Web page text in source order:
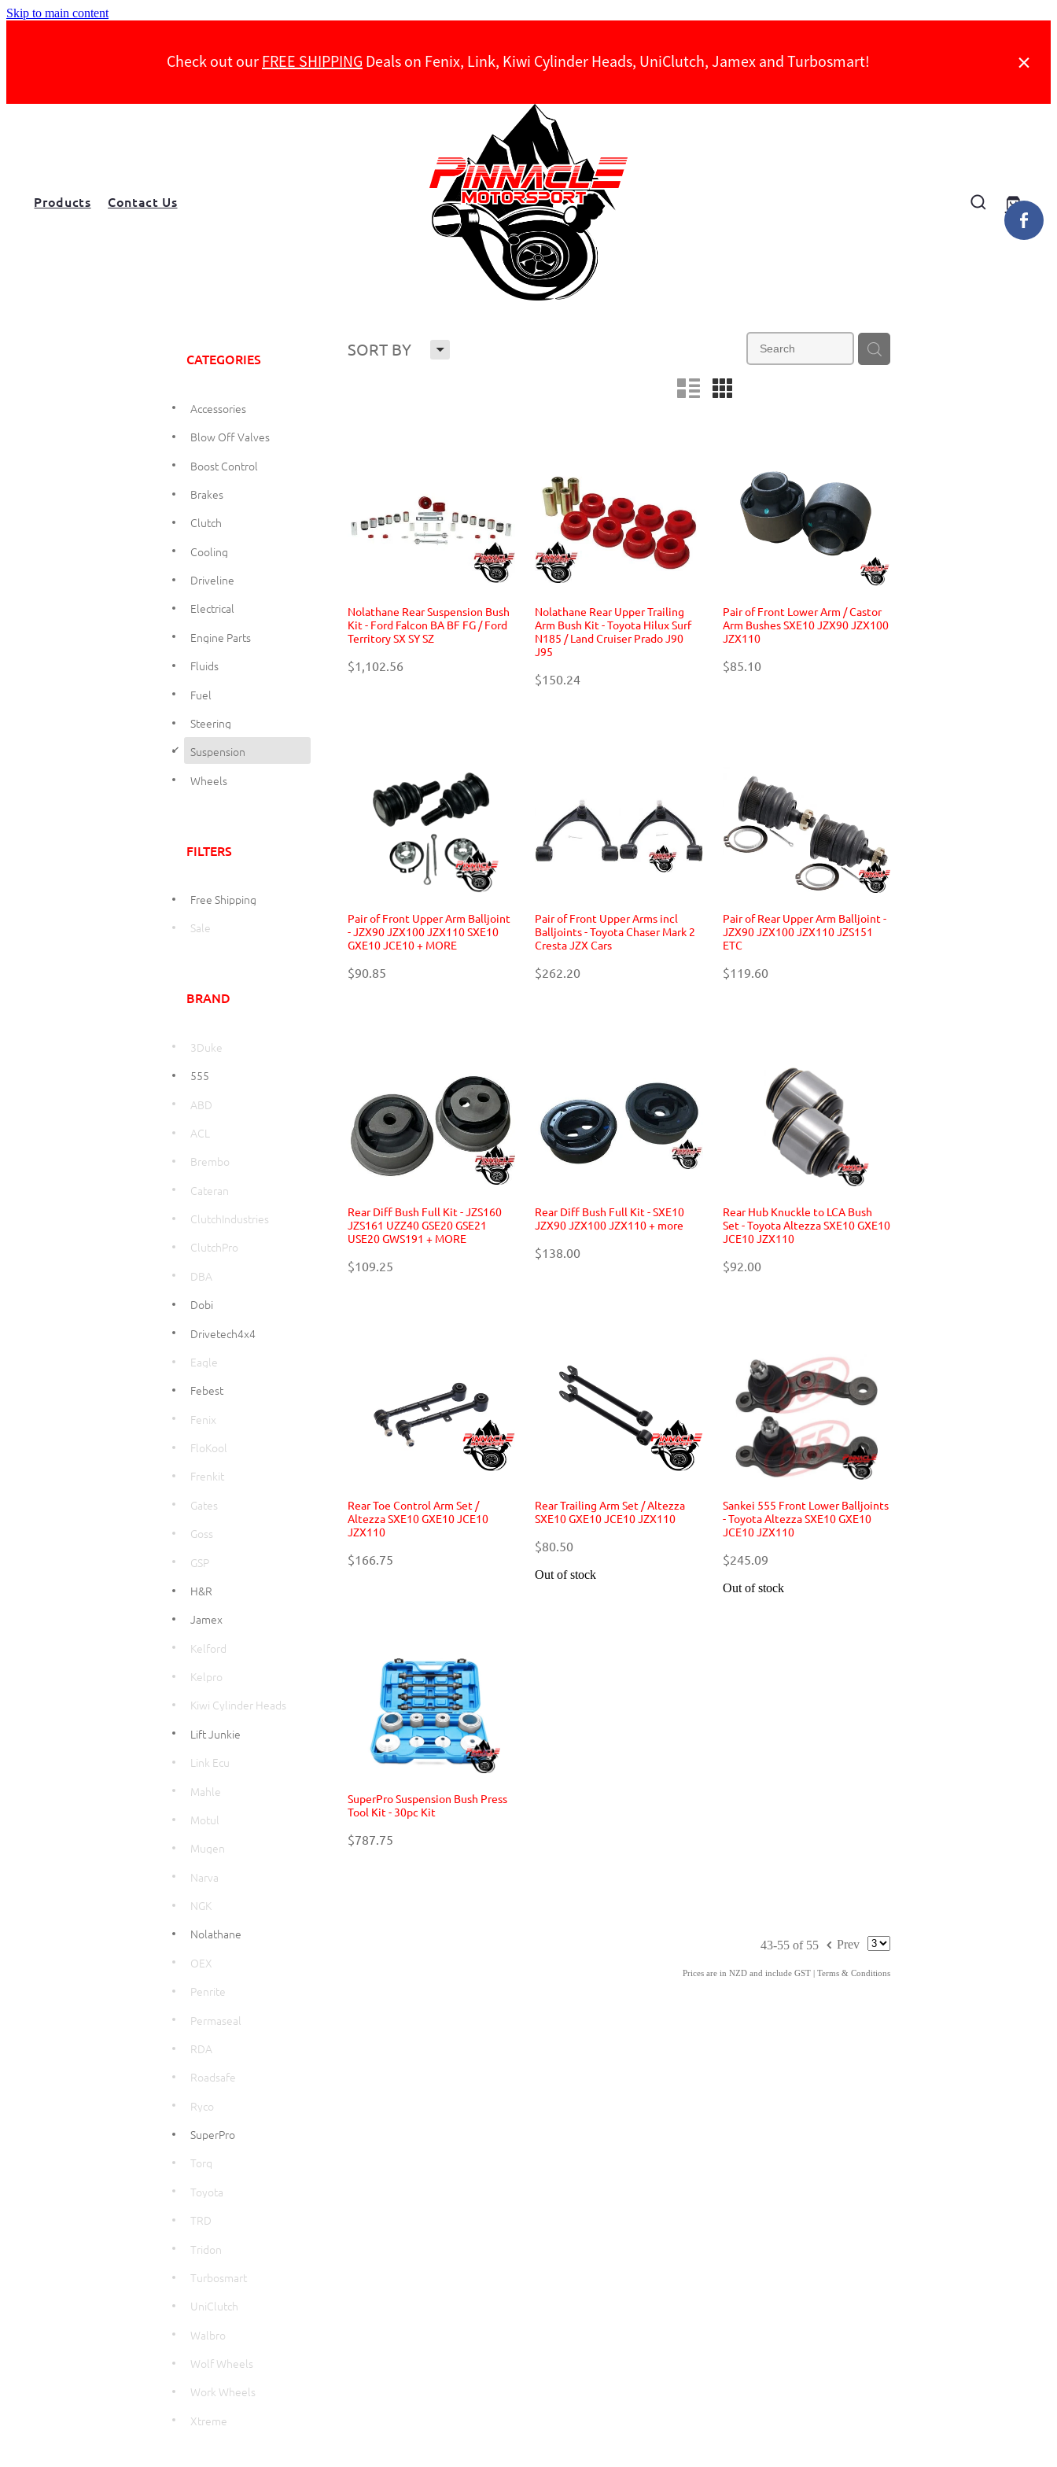
Skip to main content
Check out our FREE SHIPPING Deals on Fenix, Link, Kiwi Cylinder Heads, UniClutch, Jamex and Turbosmart!
Products Contact Us
SORT BY H
n m
CATEGORIES
Accessories
Blow Off Valves
Boost Control
Brakes
Clutch
Cooling
Driveline
Electrical
Engine Parts
Fluids
Fuel
Steering
d
Suspension
Wheels
FILTERS
Free Shipping
Sale
BRAND
3Duke
555
ABD
ACL
Brembo
Cateran
ClutchIndustries
ClutchPro
DBA
Dobi
Drivetech4x4
Eagle
Febest
Fenix
FloKool
Frenkit
Gates
Goss
GSP
H&R
Jamex
Kelford
Kelpro
Kiwi Cylinder Heads
Lift Junkie
Link Ecu
Mahle
Motul
Mugen
Narva
NGK
Nolathane
OEX
Penrite
Permaseal
RDA
Roadsafe
Ryco
SuperPro
Torq
Toyota
TRD
Tridon
Turbosmart
UniClutch
Walbro
Wolf Wheels
Work Wheels
Xtreme
Nolathane Rear Suspension Bush
Kit - Ford Falcon BA BF FG / Ford
Territory SX SY SZ
$1,102.56
Nolathane Rear Upper Trailing
Arm Bush Kit - Toyota Hilux Surf
N185 / Land Cruiser Prado J90
J95
$150.24
Pair of Front Lower Arm / Castor
Arm Bushes SXE10 JZX90 JZX100
JZX110
$85.10
Pair of Front Upper Arm Balljoint
- JZX90 JZX100 JZX110 SXE10
GXE10 JCE10 + MORE
$90.85
Pair of Front Upper Arms incl
Balljoints - Toyota Chaser Mark 2
Cresta JZX Cars
$262.20
Pair of Rear Upper Arm Balljoint -
JZX90 JZX100 JZX110 JZS151
ETC
$119.60
Rear Diff Bush Full Kit - JZS160
JZS161 UZZ40 GSE20 GSE21
USE20 GWS191 + MORE
$109.25
Rear Diff Bush Full Kit - SXE10
JZX90 JZX100 JZX110 + more
$138.00
Rear Hub Knuckle to LCA Bush
Set - Toyota Altezza SXE10 GXE10
JCE10 JZX110
$92.00
Rear Toe Control Arm Set /
Altezza SXE10 GXE10 JCE10
JZX110
$166.75
Rear Trailing Arm Set / Altezza
SXE10 GXE10 JCE10 JZX110
$80.50
Out of stock
Sankei 555 Front Lower Balljoints
- Toyota Altezza SXE10 GXE10
JCE10 JZX110
$245.09
Out of stock
SuperPro Suspension Bush Press
Tool Kit - 30pc Kit
$787.75
f Prev
43-55 of 55
Prices are in NZD and include GST Terms & Conditions